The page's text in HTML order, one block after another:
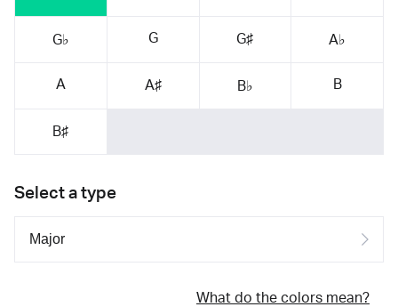
G♭ G G♯ A♭
A A♯ B♭ B
B♯
Select a type
What do the colors mean?